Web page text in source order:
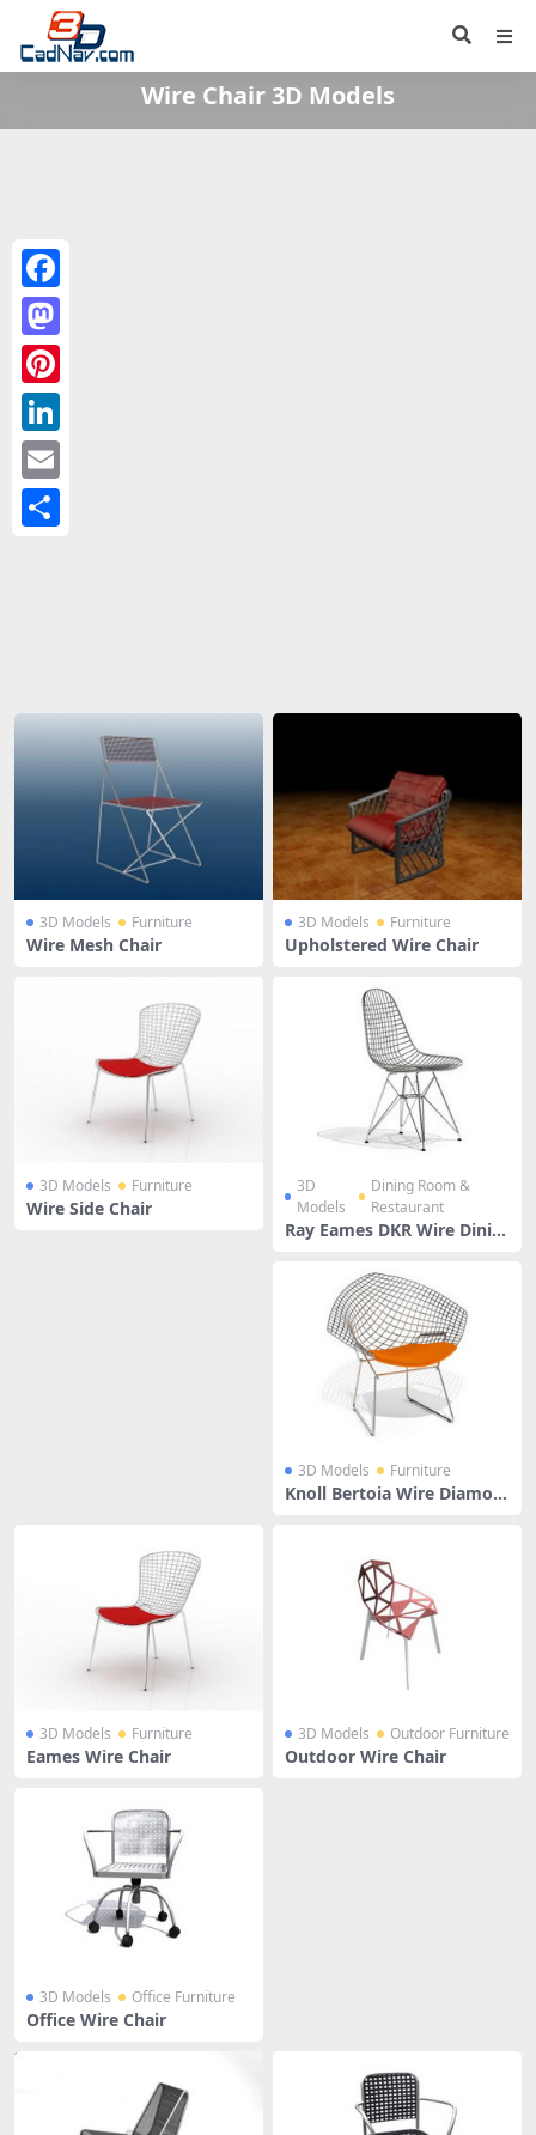
Wire Chair 3D Models
3D Models Furniture
Wire Mesh Chair
3D Models Furniture
Upholstered Wire Chair
3D Models Furniture
Wire Side Chair
3D
Models
Dining Room &
Restaurant
Ray Eames DKR Wire Dinin
3D Models Furniture
Knoll Bertoia Wire Diamon
3D Models Furniture
Eames Wire Chair
3D Models Outdoor Furniture
Outdoor Wire Chair
3D Models Office Furniture
Office Wire Chair
Facebook
Mastodon
Pinterest
LinkedIn
Email